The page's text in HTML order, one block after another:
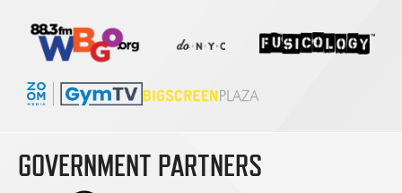
GOVERNMENT PARTNERS